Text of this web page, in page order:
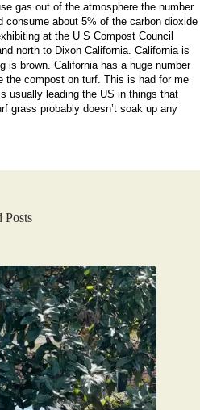
gas out of the atmosphere the number
about 5% of the carbon dioxide
at the U S Compost Council
north to Dixon California. California is
is brown. California has a huge number
the compost on turf. This is had for me
usually leading the US in things that
grass probably doesn’t soak up any
Posts